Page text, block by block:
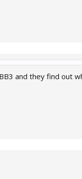
and they find out